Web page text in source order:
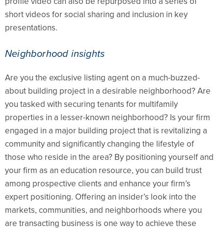
short videos for social sharing and inclusion in key
presentations.
Neighborhood insights
Are you the exclusive listing agent on a much-buzzed-
about building project in a desirable neighborhood? Are
you tasked with securing tenants for multifamily
properties in a lesser-known neighborhood? Is your firm
engaged in a major building project that is revitalizing a
community and significantly changing the lifestyle of
those who reside in the area? By positioning yourself and
your firm as an education resource, you can build trust
among prospective clients and enhance your firm’s
expert positioning. Offering an insider’s look into the
markets, communities, and neighborhoods where you
are transacting business is one way to achieve these